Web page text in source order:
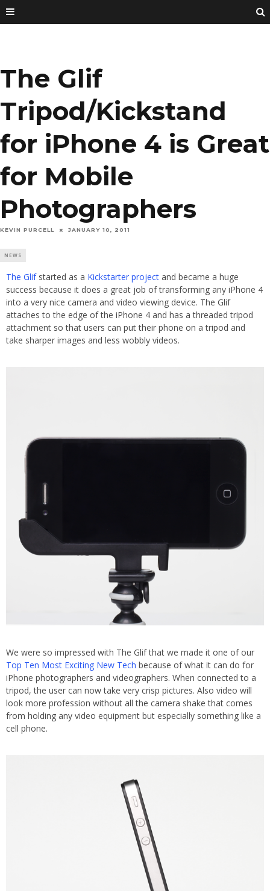
The Glif
Tripod/Kickstand
for iPhone 4 is Great
for Mobile
Photographers
KEVIN PURCELL JANUARY 10, 2011
NEWS
The Glifstarted as a Kickstarter project and became a huge
success because it does a great job of transforming any iPhone 4
into a very nice camera and video viewing device. The Glif
attaches to the edge of the iPhone 4 and has a threaded tripod
attachment so that users can put their phone on a tripod and
take sharper images and less wobbly videos.
We were so impressed with The Glif that we made it one of our
Top Ten Most Exciting New Tech because of what it can do for
iPhone photographers and videographers. When connected to a
tripod, the user can now take very crisp pictures. Also video will
look more profession without all the camera shake that comes
from holding any video equipment but especially something like a
cell phone.